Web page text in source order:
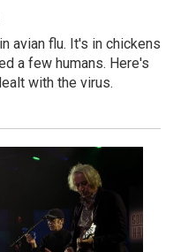
avian flu. It's in chickens
a few humans. Here's
with the virus.